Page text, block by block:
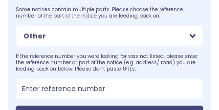
Some notices contain multiple parts. Please choose the reference
number of the part of the notice you are feeding back on.
Other
If the reference number you were looking for was not listed, please enter
the reference number or part of the notice (e.g. address/ road) you are
feeding back on below. Please don't paste URLs: